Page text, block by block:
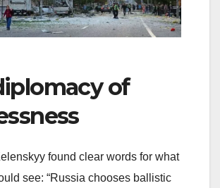
of
found clear words for what
see: “Russia chooses ballistic